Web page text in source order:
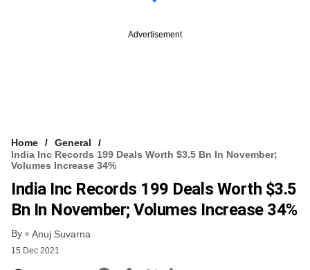
Advertisement
Home
General
India Inc Records 199 Deals Worth $3.5 Bn In November;
Volumes Increase 34%
India Inc Records 199 Deals Worth $3.5
Bn In November; Volumes Increase 34%
By Anuj Suvarna
15 Dec 2021